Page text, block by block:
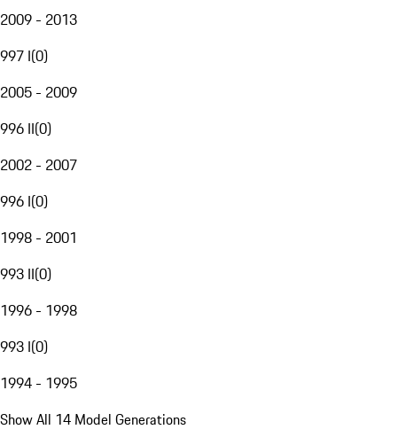
2009 - 2013
997 I(0)
2005 - 2009
996 II(0)
2002 - 2007
996 I(0)
1998 - 2001
993 II(0)
1996 - 1998
993 I(0)
1994 - 1995
Show All 14 Model Generations